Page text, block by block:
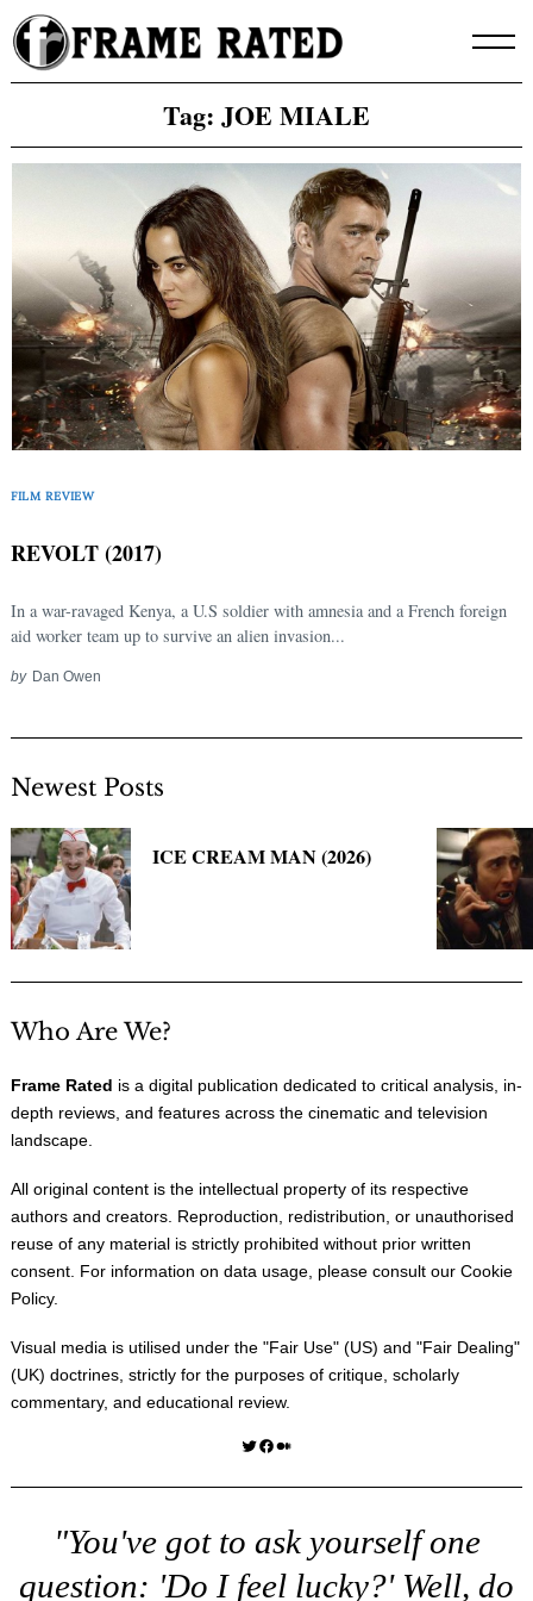
Skip
to
content
Tag: JOE MIALE
FILM REVIEW
REVOLT (2017)
In a war-ravaged Kenya, a U.S soldier with amnesia and a French foreign
aid worker team up to survive an alien invasion...
by Dan Owen
Newest Posts
ICE CREAM MAN (2026)
Who Are We?
Frame Rated is a digital publication dedicated to critical analysis, in-
depth reviews, and features across the cinematic and television
landscape.
All original content is the intellectual property of its respective
authors and creators. Reproduction, redistribution, or unauthorised
reuse of any material is strictly prohibited without prior written
consent. For information on data usage, please consult our Cookie
Policy.
Visual media is utilised under the "Fair Use" (US) and "Fair Dealing"
(UK) doctrines, strictly for the purposes of critique, scholarly
commentary, and educational review.
Twitter Facebook Medium
"You've got to ask yourself one
question: 'Do I feel lucky?' Well, do
Search
for: